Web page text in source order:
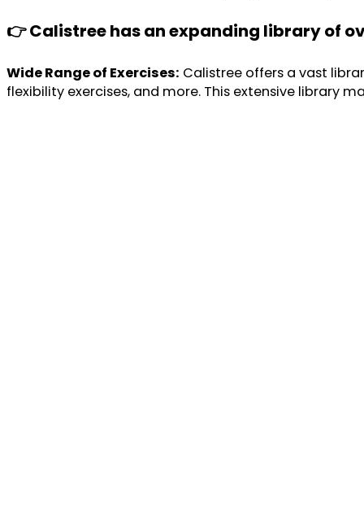
👉 Calistree has an expanding library of
Wide Range of Exercises: Calistree offers a vast
flexibility exercises, and more. This extensive library